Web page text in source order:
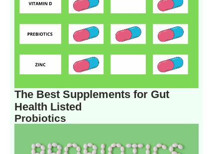
The Best Supplements for Gut
Health Listed
Probiotics